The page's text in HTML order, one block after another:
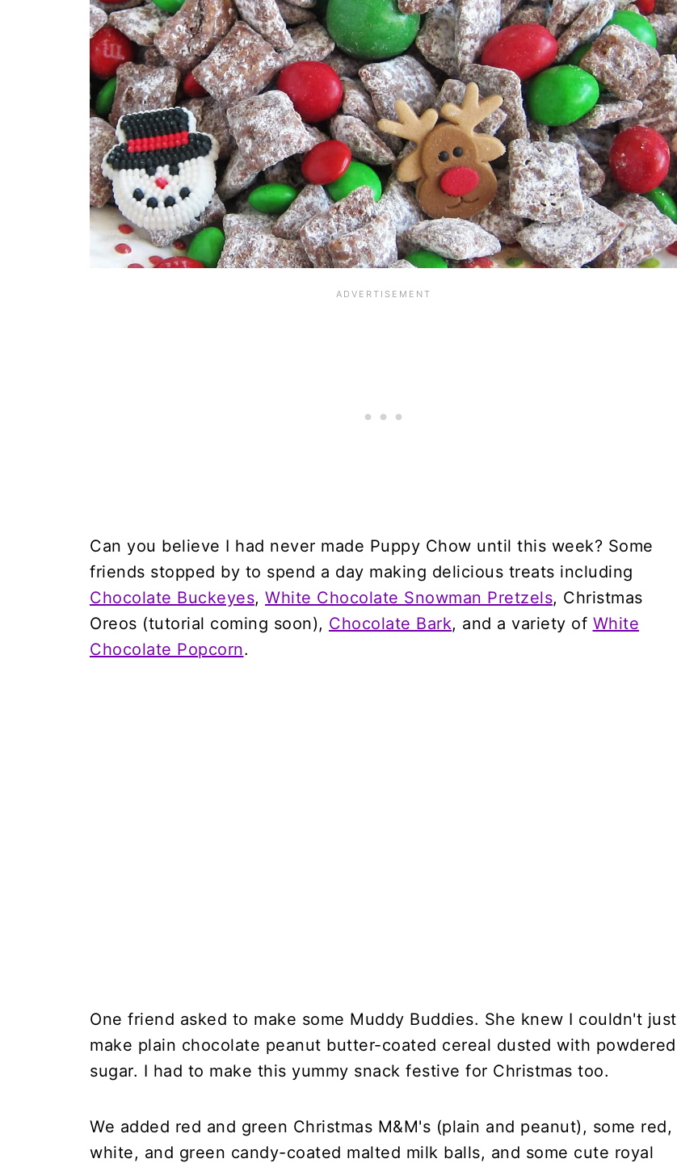
Can you believe I had never made Puppy Chow until this week? Some
friends stopped by to spend a day making delicious treats including
Chocolate Buckeyes, White Chocolate Snowman Pretzels, Christmas
Oreos (tutorial coming soon), Chocolate Bark, and a variety of White
Chocolate Popcorn.
One friend asked to make some Muddy Buddies. She knew I couldn't just
make plain chocolate peanut butter-coated cereal dusted with powdered
sugar. I had to make this yummy snack festive for Christmas too.
We added red and green Christmas M&M's (plain and peanut), some red,
white, and green candy-coated malted milk balls, and some cute royal